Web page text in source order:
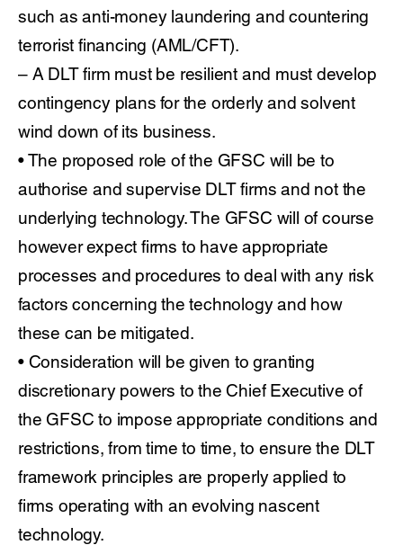
such as anti-money laundering and countering
terrorist financing (AML/CFT).
– A DLT firm must be resilient and must develop
contingency plans for the orderly and solvent
wind down of its business.
• The proposed role of the GFSC will be to
authorise and supervise DLT firms and not the
underlying technology. The GFSC will of course
however expect firms to have appropriate
processes and procedures to deal with any risk
factors concerning the technology and how
these can be mitigated.
• Consideration will be given to granting
discretionary powers to the Chief Executive of
the GFSC to impose appropriate conditions and
restrictions, from time to time, to ensure the DLT
framework principles are properly applied to
firms operating with an evolving nascent
technology.